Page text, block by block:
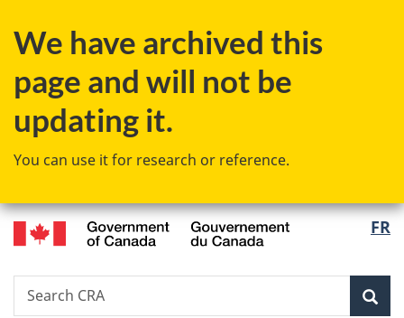
to
Invitation
Manager
to
content
to
government"
to
HTML
We have archived this
page and will not be
updating it.
You can use it for research or reference.
FR
Search
Search
CRA